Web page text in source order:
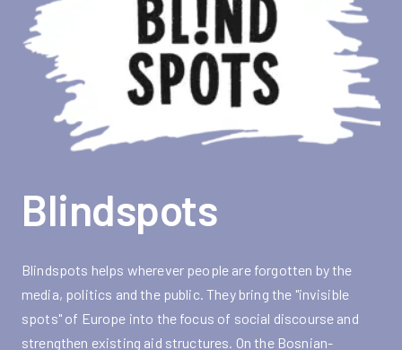
Blindspots
Blindspots helps wherever people are forgotten by the
media, politics and the public. They bring the "invisible
spots" of Europe into the focus of social discourse and
strengthen existing aid structures. On the Bosnian-